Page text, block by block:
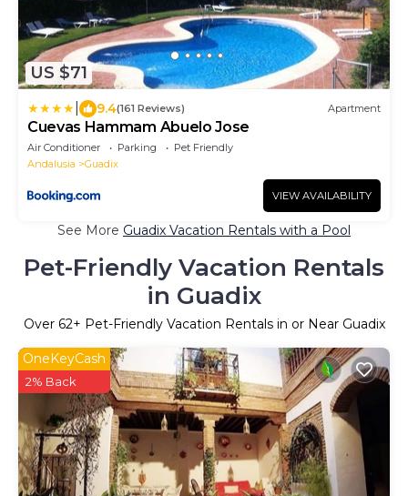
US $71
9.4(161 Reviews) Apartment
Cuevas Hammam Abuelo Jose
Air Conditioner Parking
Pet Friendly
Andalusia
Guadix
VIEW AVAILABILITY
See More Guadix Vacation Rentals with a Pool
Pet-Friendly Vacation Rentals
in Guadix
Over 62+ Pet-Friendly Vacation Rentals in or Near Guadix
OneKeyCash
2% Back